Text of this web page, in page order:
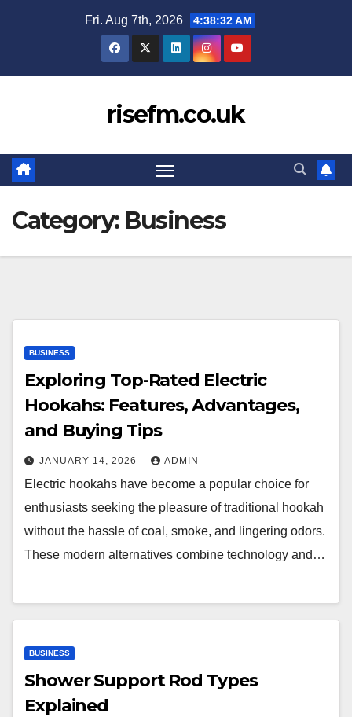
Fri. Aug 7th, 2026 4:38:33 AM
risefm.co.uk
Category: Business
BUSINESS
Exploring Top-Rated Electric
Hookahs: Features, Advantages,
and Buying Tips
JANUARY 14, 2026 ADMIN
Electric hookahs have become a popular choice for
enthusiasts seeking the pleasure of traditional hookah
without the hassle of coal, smoke, and lingering odors.
These modern alternatives combine technology and…
BUSINESS
Shower Support Rod Types
Explained